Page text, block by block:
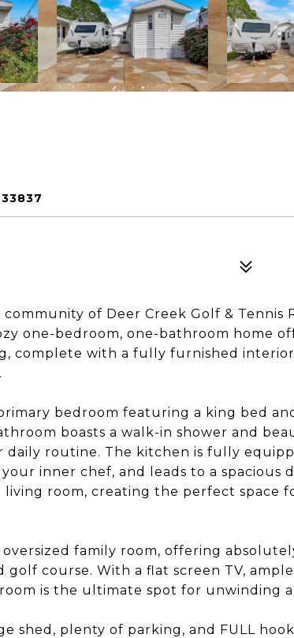
33837
of Deer Creek Golf & Tennis
one-bedroom, one-bathroom home
complete with a fully furnished
bedroom featuring a king bed
boasts a walk-in shower and
routine. The kitchen is fully
inner chef, and leads to a spacious
room, creating the perfect space
family room, offering
course. With a flat screen TV, ample
is the ultimate spot for unwinding
shed, plenty of parking, and FULL